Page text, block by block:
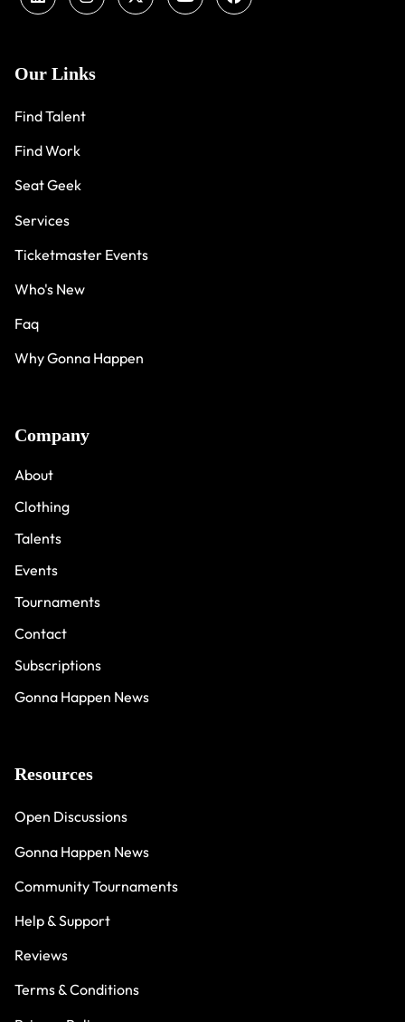
Our Links
Find Talent
Find Work
Seat Geek
Services
Ticketmaster Events
Who's New
Faq
Why Gonna Happen
Company
About
Clothing
Talents
Events
Tournaments
Contact
Subscriptions
Gonna Happen News
Resources
Open Discussions
Gonna Happen News
Community Tournaments
Help & Support
Reviews
Terms & Conditions